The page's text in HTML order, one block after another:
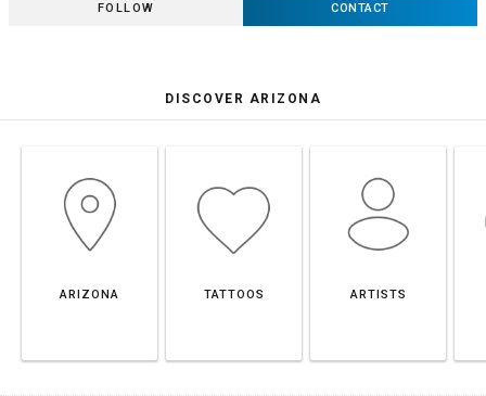
FOLLOW CONTACT
DISCOVER ARIZONA
ARIZONA TATTOOS ARTISTS